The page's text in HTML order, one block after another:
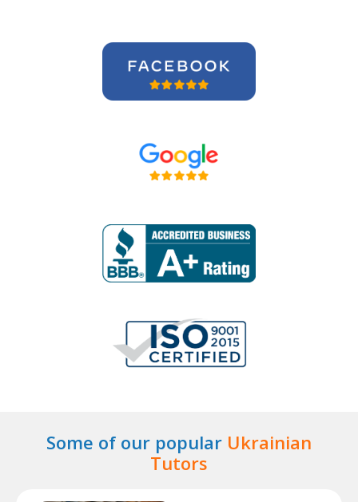
Some of our popular Ukrainian
Tutors